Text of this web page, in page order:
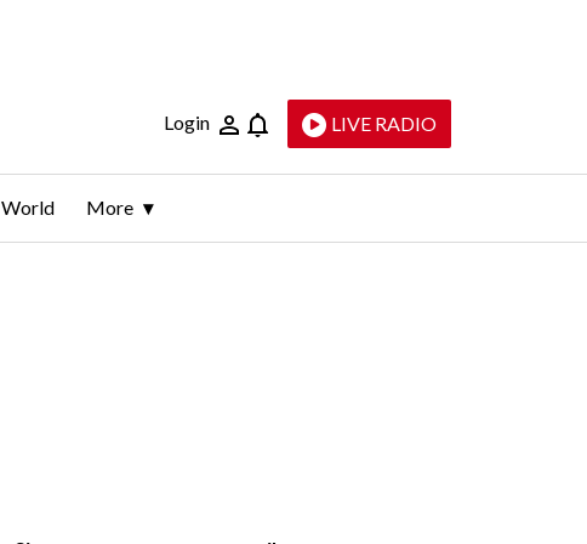
Login LIVE RADIO
World More